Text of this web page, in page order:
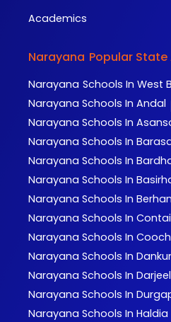
Academics
Narayana Popular State
Narayana Schools In West
Narayana Schools In Andal
Narayana Schools In
Narayana Schools In
Narayana Schools In
Narayana Schools In
Narayana Schools In
Narayana Schools In Contai
Narayana Schools In
Narayana Schools In
Narayana Schools In
Narayana Schools In
Narayana Schools In Haldia